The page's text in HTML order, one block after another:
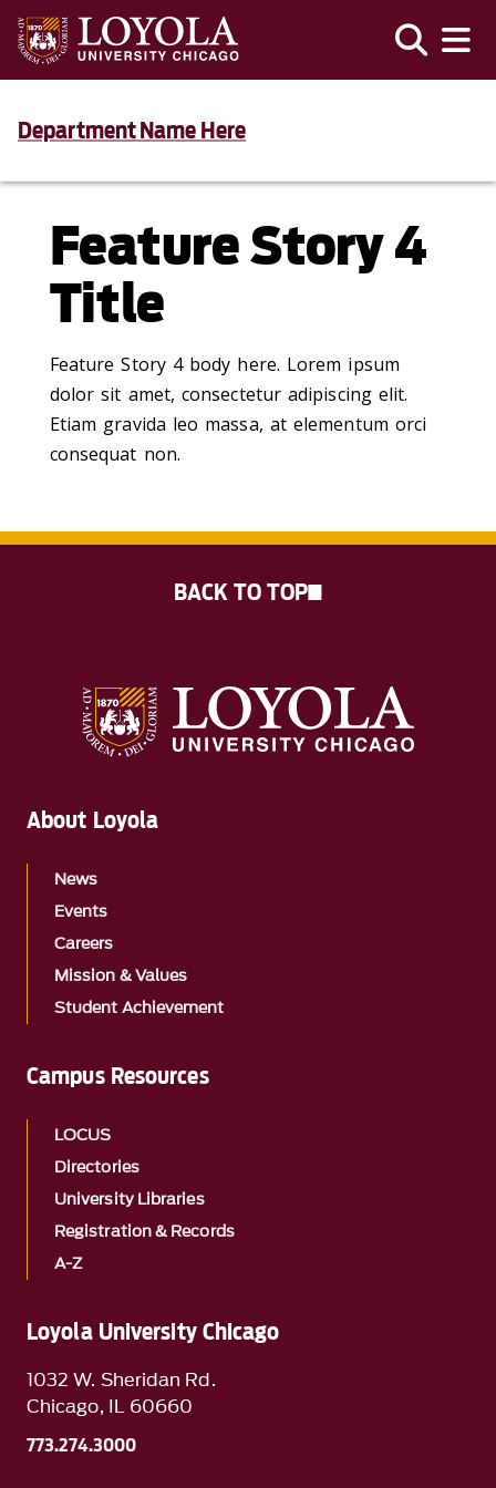
Department Name Here
Feature Story 4
Title
Feature Story 4 body here. Lorem ipsum
dolor sit amet, consectetur adipiscing elit.
Etiam gravida leo massa, at elementum orci
consequat non.
Loyola University Chicago
1032 W. Sheridan Rd.
Chicago, IL 60660
773.274.3000
About Loyola
News
Events
Careers
Mission & Values
Student Achievement
Campus Resources
LOCUS
Directories
University Libraries
Registration & Records
A-Z
BACK TO TOP